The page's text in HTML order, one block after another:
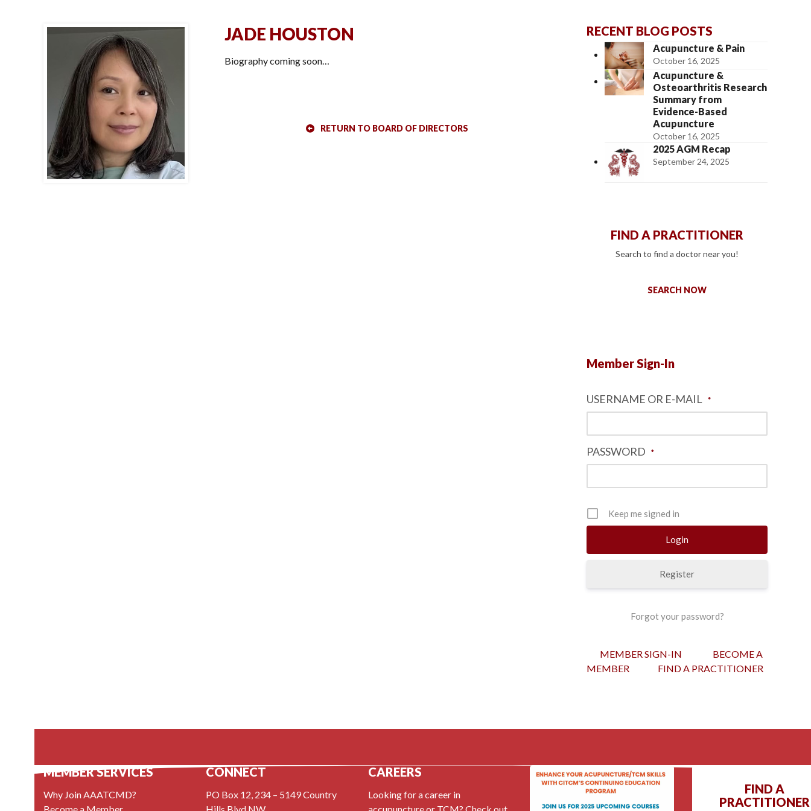
JADE HOUSTON
Biography coming soon…
RETURN TO BOARD OF DIRECTORS
RECENT BLOG POSTS
Acupuncture & Pain
October 16, 2025
Acupuncture &
Osteoarthritis Research
Summary from
Evidence-Based
Acupuncture
October 16, 2025
2025 AGM Recap
September 24, 2025
FIND A PRACTITIONER
Search to find a doctor near you!
SEARCH NOW
Member Sign-In
USERNAME OR E-MAIL *
PASSWORD *
Keep me signed in
Register
Forgot your password?
MEMBER SIGN-IN
BECOME A
MEMBER
FIND A PRACTITIONER
MEMBER SERVICES
Why Join AAATCMD?
Become a Member
CONNECT
PO Box 12, 234 – 5149 Country
Hills Blvd NW,
CAREERS
Looking for a career in
accupuncture or TCM? Check out
FIND A
PRACTITIONER